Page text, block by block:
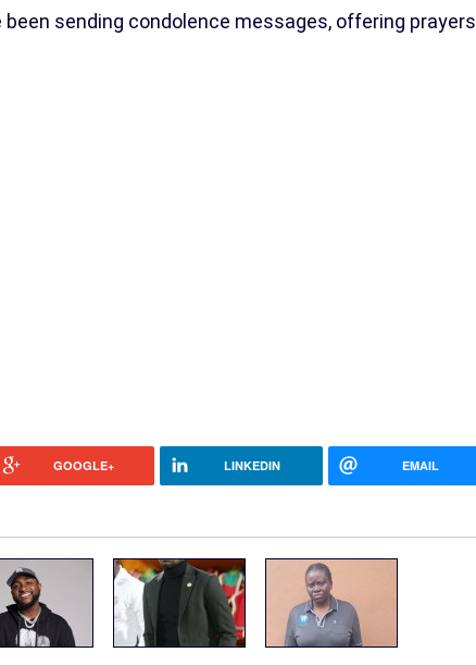
sending condolence messages, offering prayers
GOOGLE+ LINKEDIN EMAIL